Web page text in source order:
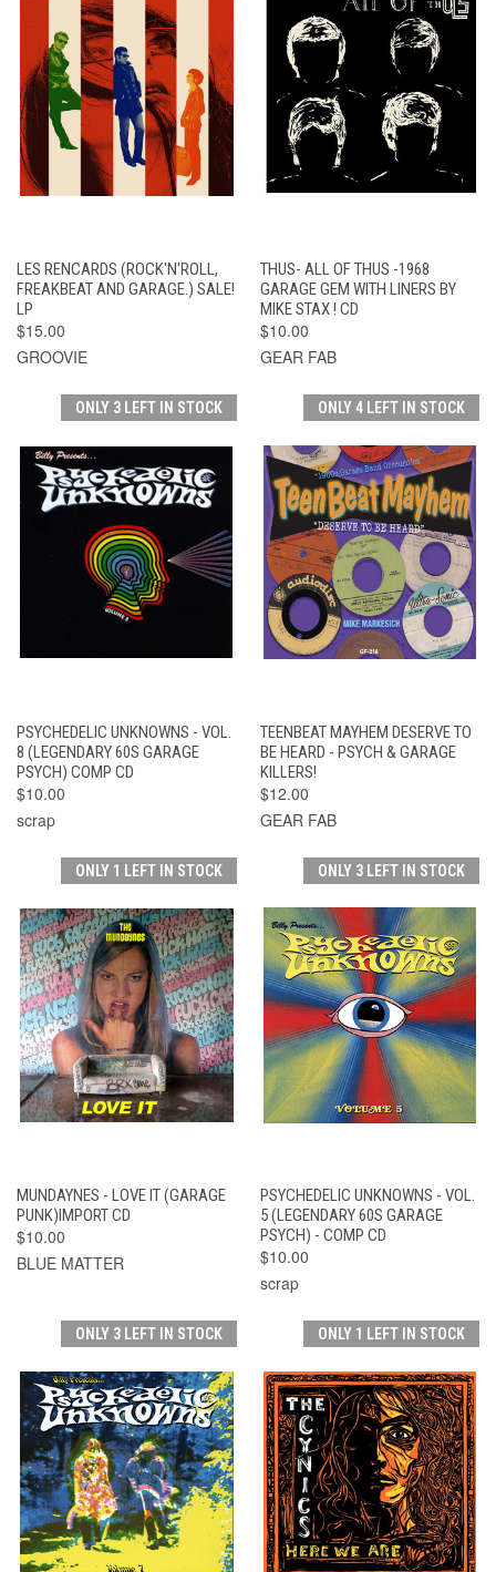
LES RENCARDS (ROCK'N'ROLL,
FREAKBEAT AND GARAGE.) SALE!
LP
$15.00
GROOVIE
THUS- ALL OF THUS -1968
GARAGE GEM WITH LINERS BY
MIKE STAX ! CD
$10.00
GEAR FAB
ONLY 3 LEFT IN STOCK
PSYCHEDELIC UNKNOWNS - VOL.
8 (LEGENDARY 60S GARAGE
PSYCH) COMP CD
$10.00
scrap
ONLY 4 LEFT IN STOCK
TEENBEAT MAYHEM DESERVE TO
BE HEARD - PSYCH & GARAGE
KILLERS!
$12.00
GEAR FAB
ONLY 1 LEFT IN STOCK
MUNDAYNES - LOVE IT (GARAGE
PUNK)IMPORT CD
$10.00
BLUE MATTER
ONLY 3 LEFT IN STOCK
PSYCHEDELIC UNKNOWNS - VOL.
5 (LEGENDARY 60S GARAGE
PSYCH) - COMP CD
$10.00
scrap
ONLY 3 LEFT IN STOCK ONLY 1 LEFT IN STOCK